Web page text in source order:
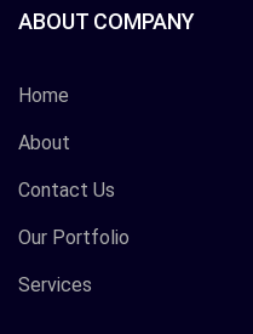
ABOUT COMPANY
Home
About
Contact Us
Our Portfolio
Services